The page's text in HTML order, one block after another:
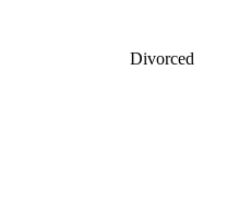
Divorced